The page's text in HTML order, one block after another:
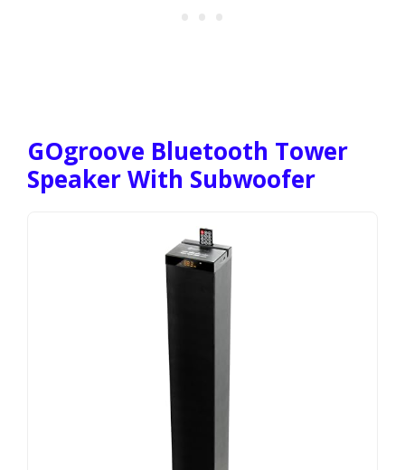
GOgroove Bluetooth Tower
Speaker With Subwoofer